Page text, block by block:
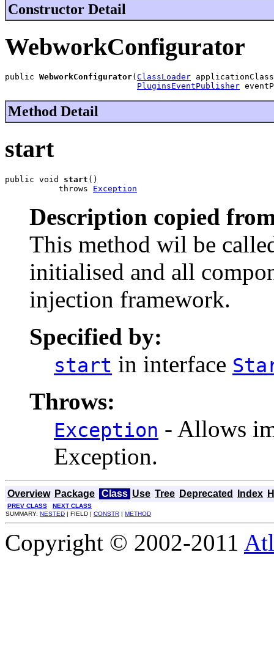
Constructor Detail
WebworkConfigurator
public WebworkConfigurator( ClassLoader
PluginsEventPublisher
Method Detail
start
public void start ()
           throws
Exception
Description copied
This method wil be
initialised and all
injection framework.
Specified by:
start in interface
Throws:
Exception - Allows
Exception.
Overview Package Class Use Tree Deprecated Index
PREV CLASS
NEXT CLASS
SUMMARY: NESTED | FIELD | CONSTR | METHOD
Copyright © 2002-2011